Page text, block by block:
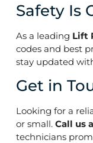
Safety Is
As a leading Lift
codes and best
stay updated
Get in
Looking for a
or small. Call us
technicians